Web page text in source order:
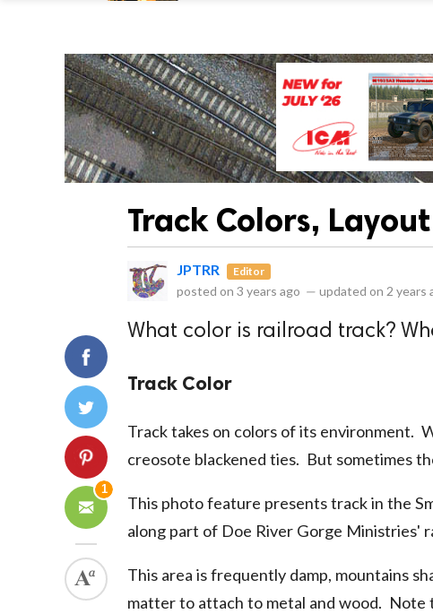
1
Track Colors,
JPTRR Editor
posted on 3 years ago — updated on 2 years
What color is railroad track?
Track Color
Track takes on colors of its environment.
creosote blackened ties. But sometimes
This photo feature presents track in the
along part of Doe River Gorge Ministries'
This area is frequently damp, mountains
matter to attach to metal and wood. Note